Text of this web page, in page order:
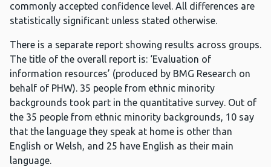
commonly accepted confidence level. All differences are
statistically significant unless stated otherwise.
There is a separate report showing results across groups.
The title of the overall report is: ‘Evaluation of
information resources’ (produced by BMG Research on
behalf of PHW). 35 people from ethnic minority
backgrounds took part in the quantitative survey. Out of
the 35 people from ethnic minority backgrounds, 10 say
that the language they speak at home is other than
English or Welsh, and 25 have English as their main
language.